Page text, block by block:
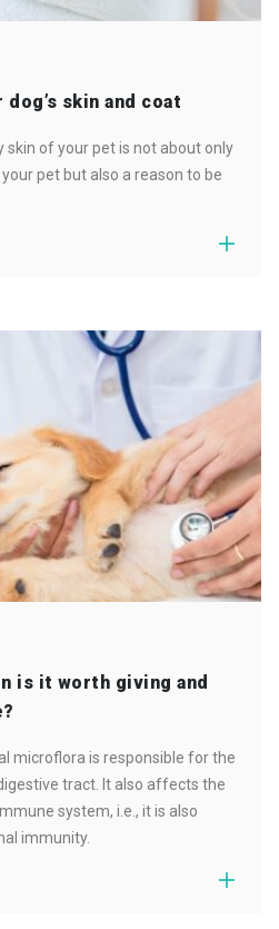
skin and coat
skin of your pet is not about only
pet but also a reason to be
is it worth giving and
microflora is responsible for the
tract. It also affects the
system, i.e., it is also
immunity.